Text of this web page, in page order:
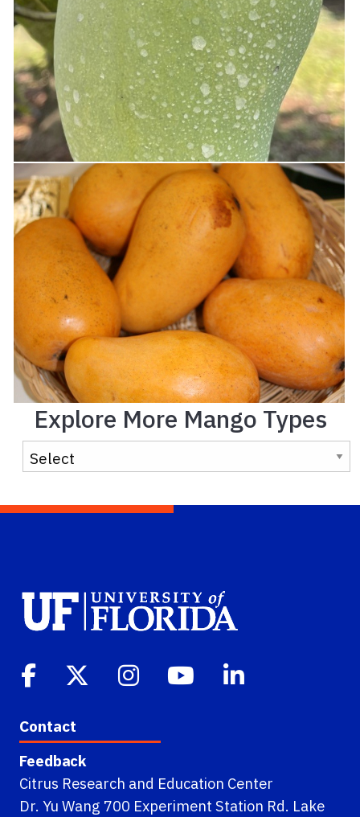
Explore More Mango Types
Contact
Feedback
Citrus Research and Education Center
Dr. Yu Wang 700 Experiment Station Rd. Lake